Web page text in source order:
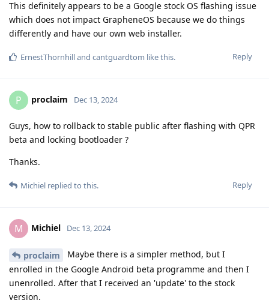
This definitely appears to be a Google stock OS flashing issue
which does not impact GrapheneOS because we do things
differently and have our own web installer.
Reply
ErnestThornhilland cantguardtom like this.
P proclaim Dec 13, 2024
Guys, how to rollback to stable public after flashing with QPR
beta and locking bootloader ?
Thanks.
Reply
Michiel replied to this.
M Michiel Dec 13, 2024
proclaim
Maybe there is a simpler method, but I
enrolled in the Google Android beta programme and then I
unenrolled. After that I received an 'update' to the stock
version.